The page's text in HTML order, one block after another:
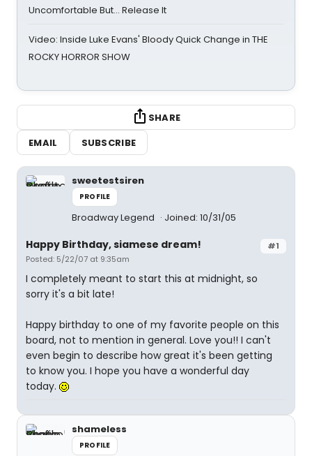
Uncomfortable But… Release It
Video: Inside Luke Evans' Bloody Quick Change in THE
ROCKY HORROR SHOW
SHARE
EMAIL
SUBSCRIBE
sweetestsiren
PROFILE
Broadway Legend Joined: 10/31/05
#1
Happy Birthday, siamese dream!
Posted: 5/22/07 at 9:35am
I completely meant to start this at midnight, so
sorry it's a bit late!
Happy birthday to one of my favorite people on this
board, not to mention in general. Love you!! I can't
even begin to describe how great it's been getting
to know you. I hope you have a wonderful day
today.
shameless
PROFILE